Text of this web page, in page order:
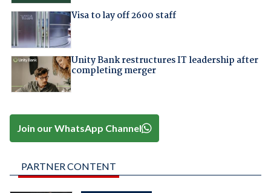
Visa to lay off 2600 staff
Unity Bank restructures IT leadership after
completing merger
Join our WhatsApp Channel
PARTNER CONTENT